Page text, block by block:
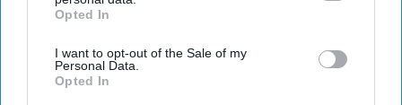
IAB’s list of downstream participants. This information may
Downstream Participantsthat may further disclose it to other
third parties.
Opted In
I want to opt-out of the Sale of my
Personal Data.
Opted In